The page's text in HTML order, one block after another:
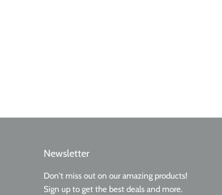
Newsletter
Don't miss out on our amazing products!
Sign up to get the best deals and more.